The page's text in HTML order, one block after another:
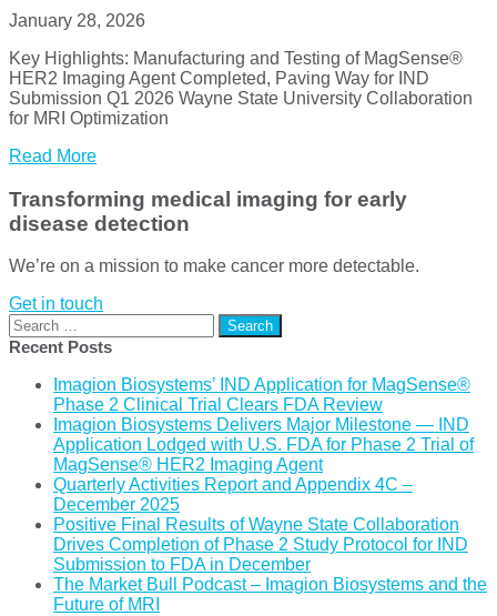
January 28, 2026
Key Highlights: Manufacturing and Testing of MagSense®
HER2 Imaging Agent Completed, Paving Way for IND
Submission Q1 2026 Wayne State University Collaboration
for MRI Optimization
Read More
Transforming medical imaging for early
disease detection
We’re on a mission to make cancer more detectable.
Get in touch
Search
for:
Recent Posts
Imagion Biosystems’ IND Application for MagSense®
Phase 2 Clinical Trial Clears FDA Review
Imagion Biosystems Delivers Major Milestone — IND
Application Lodged with U.S. FDA for Phase 2 Trial of
MagSense® HER2 Imaging Agent
Quarterly Activities Report and Appendix 4C –
December 2025
Positive Final Results of Wayne State Collaboration
Drives Completion of Phase 2 Study Protocol for IND
Submission to FDA in December
The Market Bull Podcast – Imagion Biosystems and the
Future of MRI